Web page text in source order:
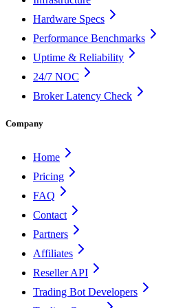
Hardware Specs
Performance Benchmarks
Uptime & Reliability
24/7 NOC
Broker Latency Check
Company
Home
Pricing
FAQ
Contact
Partners
Affiliates
Reseller API
Trading Bot Developers